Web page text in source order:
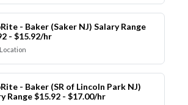
- Baker (Saker NJ) Salary Range
- $15.92/hr
- Baker (SR of Lincoln Park NJ)
Range $15.92 - $17.00/hr